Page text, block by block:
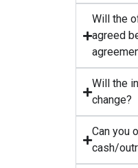
Will the
agreed
Will the
change?
Can you
cash/